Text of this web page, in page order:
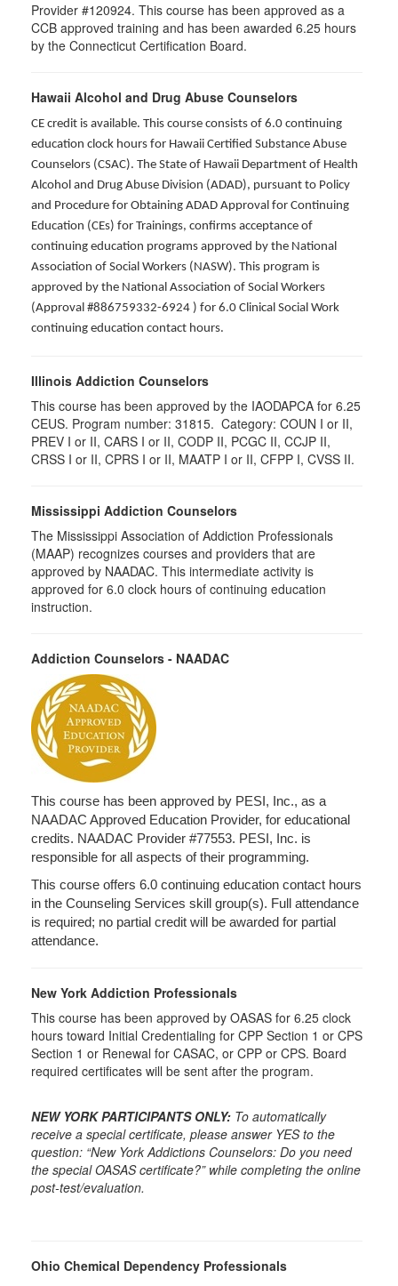
Provider #120924. This course has been approved as a
CCB approved training and has been awarded 6.25 hours
by the Connecticut Certification Board.
Hawaii Alcohol and Drug Abuse Counselors
CE credit is available. This course consists of 6.0 continuing
education clock hours for Hawaii Certified Substance Abuse
Counselors (CSAC). The State of Hawaii Department of Health
Alcohol and Drug Abuse Division (ADAD), pursuant to Policy
and Procedure for Obtaining ADAD Approval for Continuing
Education (CEs) for Trainings, confirms acceptance of
continuing education programs approved by the National
Association of Social Workers (NASW). This program is
approved by the National Association of Social Workers
(Approval #886759332-6924 ) for 6.0 Clinical Social Work
continuing education contact hours.
Illinois Addiction Counselors
This course has been approved by the IAODAPCA for 6.25
CEUS. Program number: 31815. Category: COUN I or II,
PREV I or II, CARS I or II, CODP II, PCGC II, CCJP II,
CRSS I or II, CPRS I or II, MAATP I or II, CFPP I, CVSS II.
Mississippi Addiction Counselors
The Mississippi Association of Addiction Professionals
(MAAP) recognizes courses and providers that are
approved by NAADAC. This intermediate activity is
approved for 6.0 clock hours of continuing education
instruction.
Addiction Counselors - NAADAC
This course has been approved by PESI, Inc., as a
NAADAC Approved Education Provider, for educational
credits. NAADAC Provider #77553. PESI, Inc. is
responsible for all aspects of their programming.
This course offers 6.0 continuing education contact hours
in the Counseling Services skill group(s). Full attendance
is required; no partial credit will be awarded for partial
attendance.
New York Addiction Professionals
This course has been approved by OASAS for 6.25 clock
hours toward Initial Credentialing for CPP Section 1 or CPS
Section 1 or Renewal for CASAC, or CPP or CPS. Board
required certificates will be sent after the program.
NEW YORK PARTICIPANTS ONLY: To automatically
receive a special certificate, please answer YES to the
question: “New York Addictions Counselors: Do you need
the special OASAS certificate?” while completing the online
post-test/evaluation.
Ohio Chemical Dependency Professionals